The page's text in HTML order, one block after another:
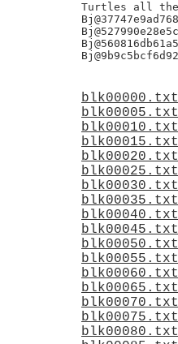
blk00000.txt
blk00005.txt
blk00010.txt
blk00015.txt
blk00020.txt
blk00025.txt
blk00030.txt
blk00035.txt
blk00040.txt
blk00045.txt
blk00050.txt
blk00055.txt
blk00060.txt
blk00065.txt
blk00070.txt
blk00075.txt
blk00080.txt